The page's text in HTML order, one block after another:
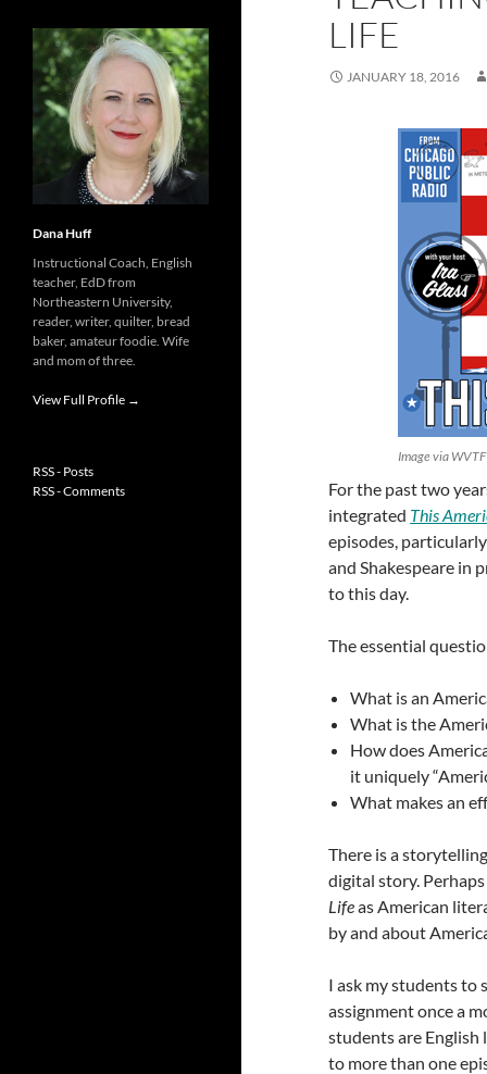
LIFE
JANUARY 18, 2016
Image via WVTF
For the past two
integrated This
episodes, particularly
and Shakespeare in
to this day.
The essential
What is an
What is the
How does
it uniquely
What makes an
There is a
digital story.
Lifeas American
by and about
I ask my students to
assignment once a
students are English
to more than one
Dana Huff
Instructional Coach, English
teacher, EdD from
Northeastern University,
reader, writer, quilter, bread
baker, amateur foodie. Wife
and mom of three.
View Full Profile →
RSS - Posts
RSS - Comments